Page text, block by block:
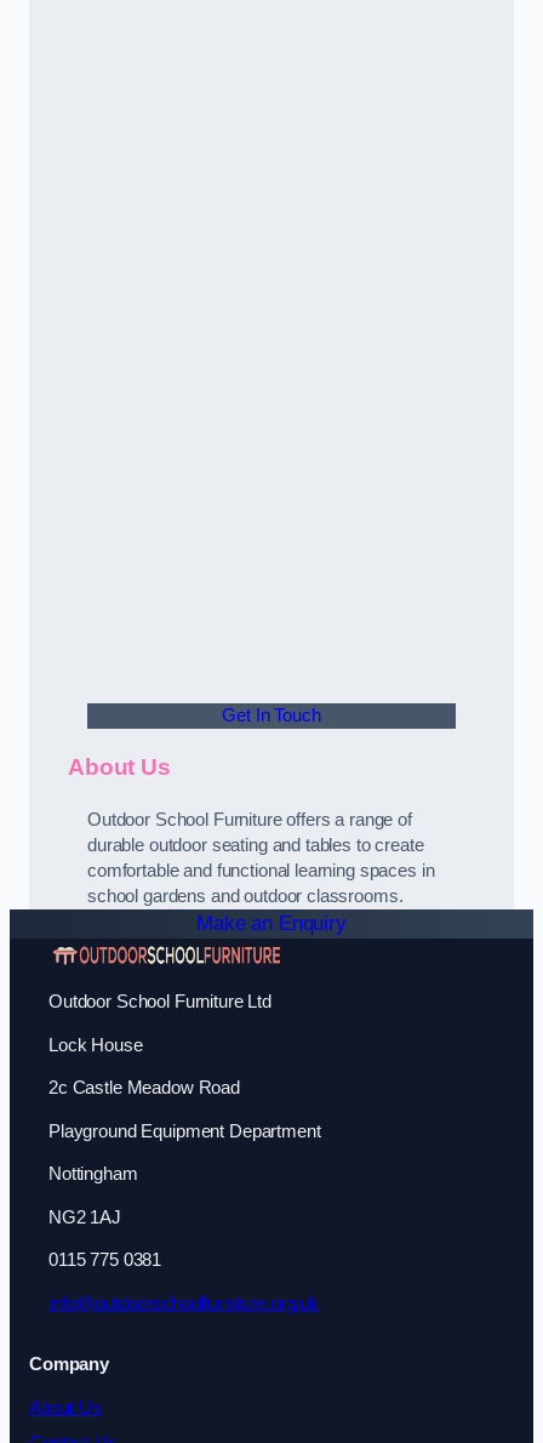
Get In Touch
About Us
Outdoor School Furniture offers a range of
durable outdoor seating and tables to create
comfortable and functional learning spaces in
school gardens and outdoor classrooms.
Make an Enquiry
Outdoor School Furniture Ltd
Lock House
2c Castle Meadow Road
Playground Equipment Department
Nottingham
NG2 1AJ
0115 775 0381
info@outdoorschoolfurniture.org.uk
Company
About Us